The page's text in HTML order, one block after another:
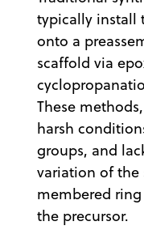
typically install
onto a
scaffold via
These
harsh
groups, and
variation of the
membered
the precursor.